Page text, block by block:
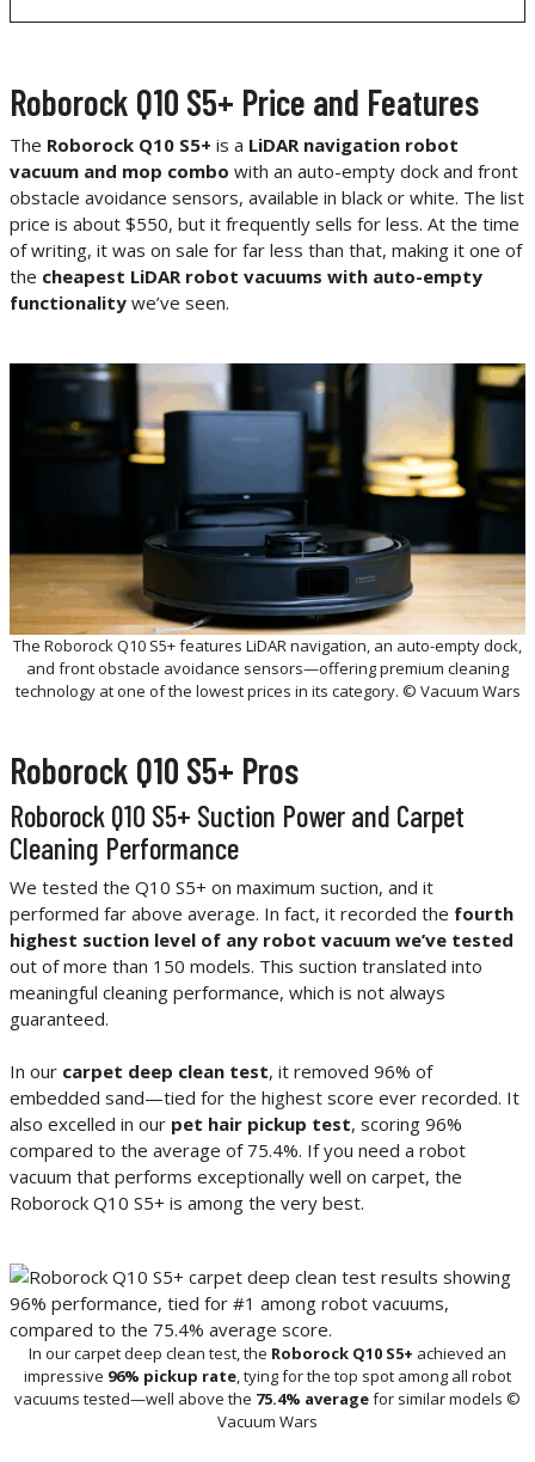
Roborock Q10 S5+ Price and Features
The Roborock Q10 S5+ is a LiDAR navigation robot
vacuum and mop combo with an auto-empty dock and front
obstacle avoidance sensors, available in black or white. The list
price is about $550, but it frequently sells for less. At the time
of writing, it was on sale for far less than that, making it one of
the cheapest LiDAR robot vacuums with auto-empty
functionality we’ve seen.
The Roborock Q10 S5+ features LiDAR navigation, an auto-empty dock,
and front obstacle avoidance sensors—offering premium cleaning
technology at one of the lowest prices in its category. © Vacuum Wars
Roborock Q10 S5+ Pros
Roborock Q10 S5+ Suction Power and Carpet
Cleaning Performance
We tested the Q10 S5+ on maximum suction, and it
performed far above average. In fact, it recorded the fourth
highest suction level of any robot vacuum we’ve tested
out of more than 150 models. This suction translated into
meaningful cleaning performance, which is not always
guaranteed.
In our carpet deep clean test, it removed 96% of
embedded sand—tied for the highest score ever recorded. It
also excelled in our pet hair pickup test, scoring 96%
compared to the average of 75.4%. If you need a robot
vacuum that performs exceptionally well on carpet, the
Roborock Q10 S5+ is among the very best.
In our carpet deep clean test, the Roborock Q10 S5+ achieved an
impressive 96% pickup rate, tying for the top spot among all robot
vacuums tested—well above the 75.4% averagefor similar models ©
Vacuum Wars